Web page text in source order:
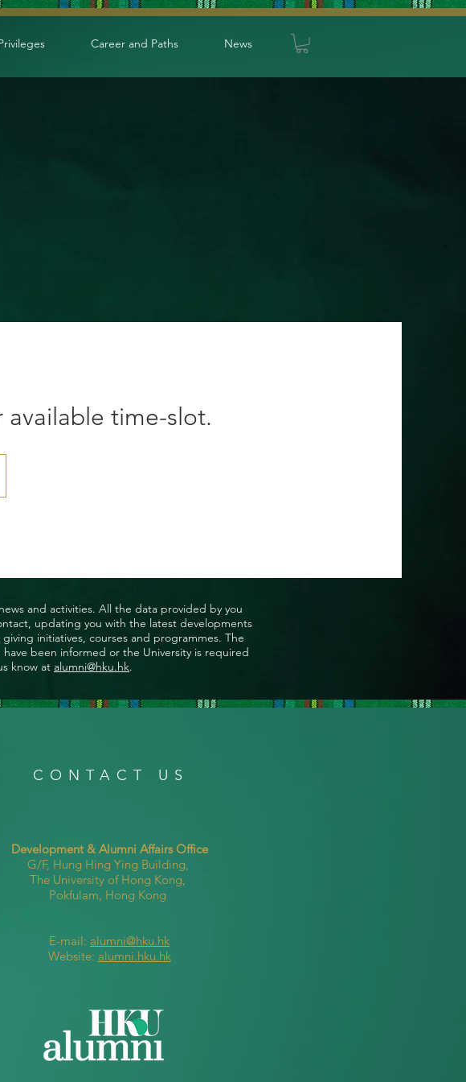
Career and Paths News
available time-slot.
and activities. All the data provided by you
updating you with the latest developments
initiatives, courses and programmes. The
been informed or the University is required
know at alumni@hku.hk.
CONTACT US
Development & Alumni Affairs Office
G/F, Hung Hing Ying Building,
The University of Hong Kong,
Pokfulam, Hong Kong
E-mail: alumni@hku.hk
Website: alumni.hku.hk